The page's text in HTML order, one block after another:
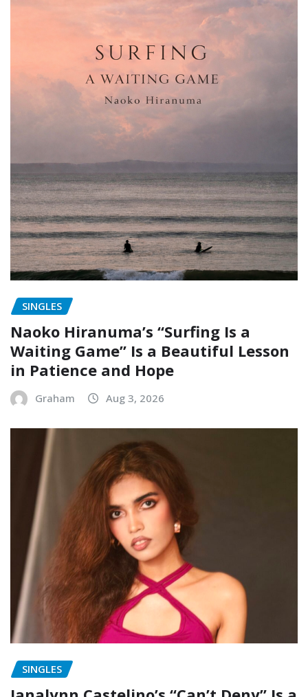
SINGLES
Naoko Hiranuma’s “Surfing Is a
Waiting Game” Is a Beautiful Lesson
in Patience and Hope
Graham Aug 3, 2026
SINGLES